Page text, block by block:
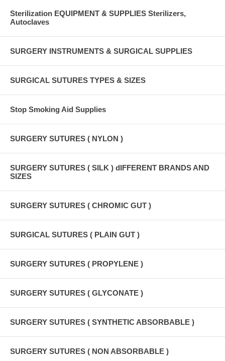
Sterilization EQUIPMENT & SUPPLIES Sterilizers,
Autoclaves
SURGERY INSTRUMENTS & SURGICAL SUPPLIES
SURGICAL SUTURES TYPES & SIZES
Stop Smoking Aid Supplies
SURGERY SUTURES ( NYLON )
SURGERY SUTURES ( SILK ) dIFFERENT BRANDS AND
SIZES
SURGERY SUTURES ( CHROMIC GUT )
SURGICAL SUTURES ( PLAIN GUT )
SURGERY SUTURES ( PROPYLENE )
SURGERY SUTURES ( GLYCONATE )
SURGERY SUTURES ( SYNTHETIC ABSORBABLE )
SURGERY SUTURES ( NON ABSORBABLE )